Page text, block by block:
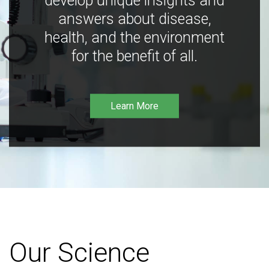
answers about disease,
health, and the environment
for the benefit of all.
Learn More
Our Science